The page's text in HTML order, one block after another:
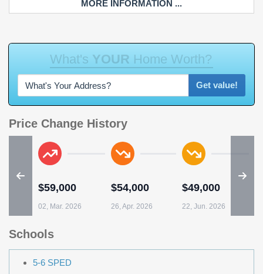
MORE INFORMATION ...
What's YOUR Home Worth?
Get value!
Price Change History
$59,000
02, Mar. 2026
$54,000
26, Apr. 2026
$49,000
22, Jun. 2026
Schools
5-6 SPED